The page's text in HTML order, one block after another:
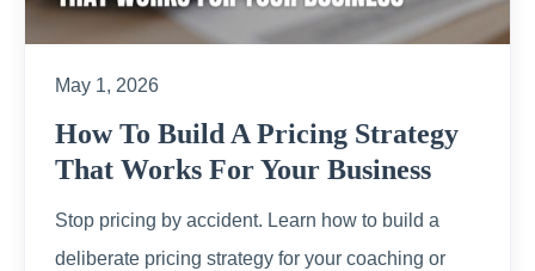
May 1, 2026
How To Build A Pricing Strategy
That Works For Your Business
Stop pricing by accident. Learn how to build a
deliberate pricing strategy for your coaching or